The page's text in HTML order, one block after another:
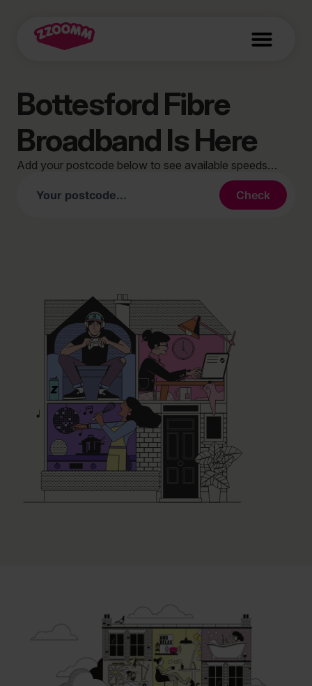
Bottesford Fibre
Broadband Is Here
Add your postcode below to see available speeds…